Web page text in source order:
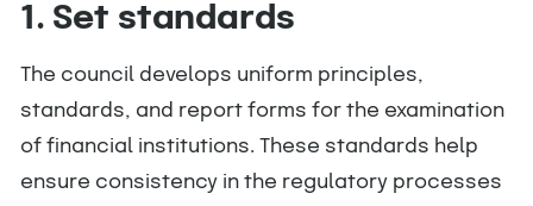
1. Set standards
The council develops uniform principles,
standards, and report forms for the examination
of financial institutions. These standards help
ensure consistency in the regulatory processes